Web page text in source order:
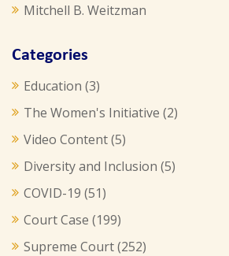
Mitchell B. Weitzman
Categories
Education (3)
The Women's Initiative (2)
Video Content(5)
Diversity and Inclusion (5)
COVID-19 (51)
Court Case (199)
Supreme Court(252)